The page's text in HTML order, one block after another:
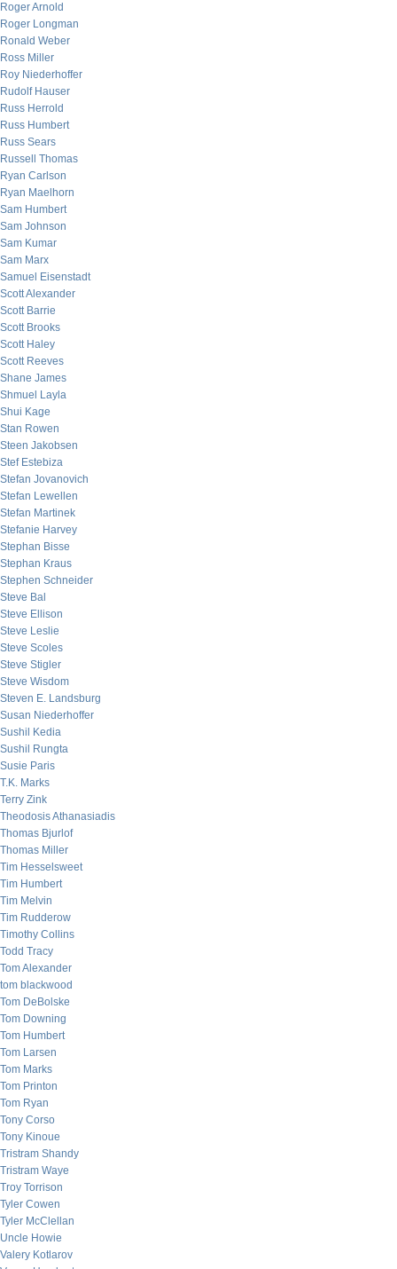
Roger Arnold
Roger Longman
Ronald Weber
Ross Miller
Roy Niederhoffer
Rudolf Hauser
Russ Herrold
Russ Humbert
Russ Sears
Russell Thomas
Ryan Carlson
Ryan Maelhorn
Sam Humbert
Sam Johnson
Sam Kumar
Sam Marx
Samuel Eisenstadt
Scott Alexander
Scott Barrie
Scott Brooks
Scott Haley
Scott Reeves
Shane James
Shmuel Layla
Shui Kage
Stan Rowen
Steen Jakobsen
Stef Estebiza
Stefan Jovanovich
Stefan Lewellen
Stefan Martinek
Stefanie Harvey
Stephan Bisse
Stephan Kraus
Stephen Schneider
Steve Bal
Steve Ellison
Steve Leslie
Steve Scoles
Steve Stigler
Steve Wisdom
Steven E. Landsburg
Susan Niederhoffer
Sushil Kedia
Sushil Rungta
Susie Paris
T.K. Marks
Terry Zink
Theodosis Athanasiadis
Thomas Bjurlof
Thomas Miller
Tim Hesselsweet
Tim Humbert
Tim Melvin
Tim Rudderow
Timothy Collins
Todd Tracy
Tom Alexander
tom blackwood
Tom DeBolske
Tom Downing
Tom Humbert
Tom Larsen
Tom Marks
Tom Printon
Tom Ryan
Tony Corso
Tony Kinoue
Tristram Shandy
Tristram Waye
Troy Torrison
Tyler Cowen
Tyler McClellan
Uncle Howie
Valery Kotlarov